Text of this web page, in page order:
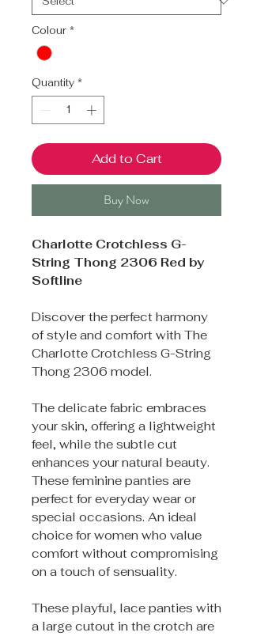
Colour *
Quantity *
Add to Cart
Buy Now
Charlotte Crotchless G-
String Thong 2306 Red by
Softline
Discover the perfect harmony
of style and comfort with The
Charlotte Crotchless G-String
Thong 2306 model.
The delicate fabric embraces
your skin, offering a lightweight
feel, while the subtle cut
enhances your natural beauty.
These feminine panties are
perfect for everyday wear or
special occasions. An ideal
choice for women who value
comfort without compromising
on a touch of sensuality.
These playful, lace panties with
a large cutout in the crotch are